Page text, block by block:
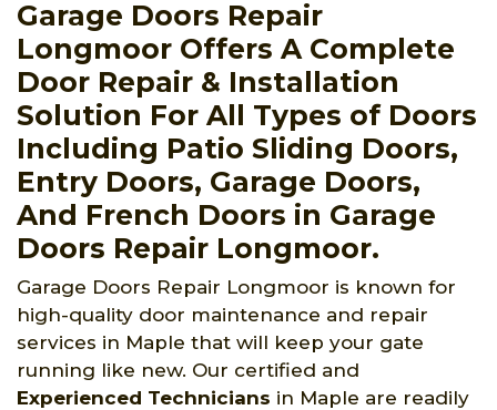
Garage Doors Repair
Longmoor Offers A Complete
Door Repair & Installation
Solution For All Types of Doors
Including Patio Sliding Doors,
Entry Doors, Garage Doors,
And French Doors in Garage
Doors Repair Longmoor.
Garage Doors Repair Longmoor is known for
high-quality door maintenance and repair
services in Maple that will keep your gate
running like new. Our certified and
Experienced Technicians in Maple are readily